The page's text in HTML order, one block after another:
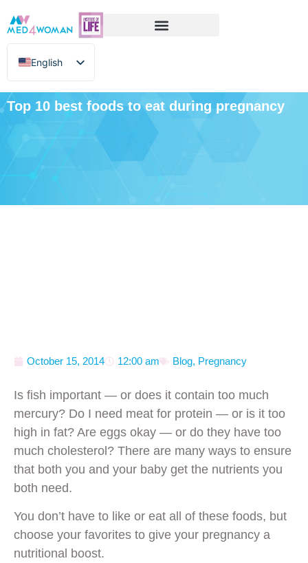
English
Greek
Top 10 best foods to eat during pregnancy
October 15, 2014 12:00 am Blog, Pregnancy
Is fish important — or does it contain too much
mercury? Do I need meat for protein — or is it too
high in fat? Are eggs okay — or do they have too
much cholesterol? There are many ways to ensure
that both you and your baby get the nutrients you
both need.
You don’t have to like or eat all of these foods, but
choose your favorites to give your pregnancy a
nutritional boost.